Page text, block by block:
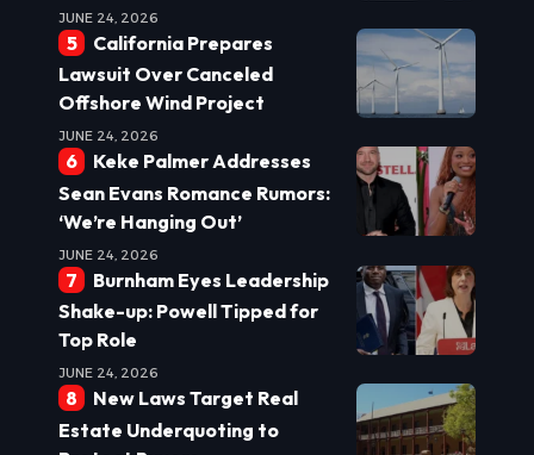
JUNE 24, 2026
California Prepares
Lawsuit Over Canceled
Offshore Wind Project
JUNE 24, 2026
Keke Palmer Addresses
Sean Evans Romance Rumors:
‘We’re Hanging Out’
JUNE 24, 2026
Burnham Eyes Leadership
Shake-up: Powell Tipped for
Top Role
JUNE 24, 2026
New Laws Target Real
Estate Underquoting to